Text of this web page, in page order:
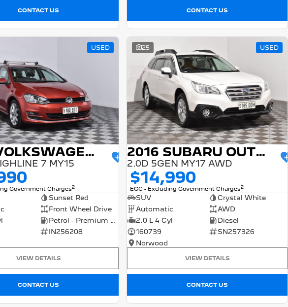
CONTACT US CONTACT US
USED
2015 VOLKSWAGEN GOLF
7 MY15
Government Charges2
Sunset Red
Front Wheel Drive
Petrol - Premium ULP
IN256208
VIEW DETAILS
CONTACT US
25 USED
2016 SUBARU OUTBACK
2.0D 5GEN MY17 AWD
$14,990
EGC - Excluding Government Charges2
SUV
Crystal White
Automatic
AWD
2.0 L 4 Cyl
Diesel
160739
SN257326
Norwood
VIEW DETAILS
CONTACT US